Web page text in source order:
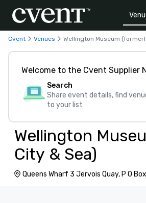
Cvent Venues Wellington Museum
Welcome to the Cvent Supplier
Search
Share event details, find
to your list
Wellington
City & Sea)
Queens Wharf 3 Jervois Quay, P O